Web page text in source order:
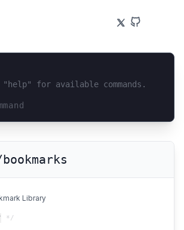
"help" for available commands.
Library
*/